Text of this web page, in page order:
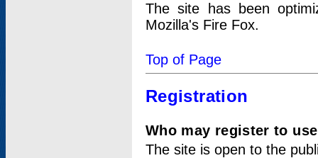
The site has been
Mozilla's Fire Fox.
Top of Page
Registration
Who may register to
The site is open to the